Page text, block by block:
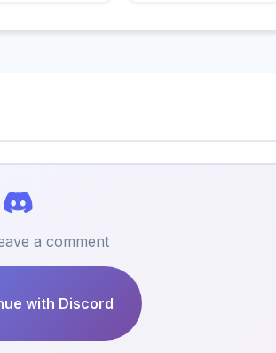
a comment
with Discord